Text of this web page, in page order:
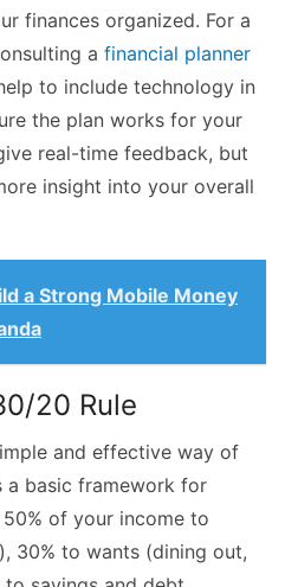
finances organized. For a
a financial planner
to include technology in
the plan works for your
real-time feedback, but
insight into your overall
a Strong Mobile Money
20 Rule
and effective way of
a basic framework for
of your income to
30% to wants (dining out,